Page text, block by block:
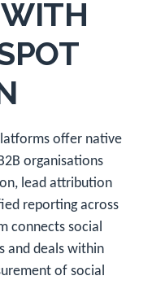
offer native
organisations
lead attribution
reporting across
connects social
and deals within
of social